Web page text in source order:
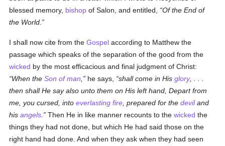
blessed memory, bishop of Salon, and entitled,
Of the End of
the World.
I shall now cite from theGospel according to Matthew the
passage which speaks of the separation of the good from the
wicked by the most efficacious and final judgment of Christ:
When theSon of man he says, shall come in Hisglory, . . .
then shall He say also unto them on His left hand, Depart from
me, you cursed, intoeverlasting fire , prepared for thedeviland
hisangels Then He in like manner recounts to thewicked the
things they had not done, but which He had said those on the
right hand had done. And when they ask when they had seen